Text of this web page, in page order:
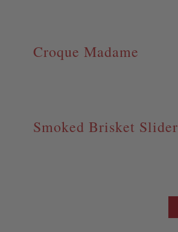
Croque Madame
Smoked Brisket Slider